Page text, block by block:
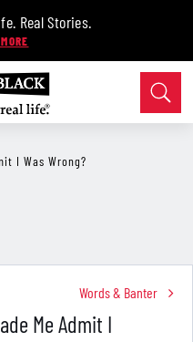
Real Stories.
I Was Wrong?
Words & Banter
Me Admit I